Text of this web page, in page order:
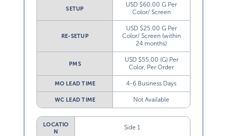
SETUP
USD $60.00 G Per
Color/ Screen
RE-SETUP
USD $25.00 G Per
Color/ Screen (within
24 months)
PMS
USD $55.00 (G) Per
Color, Per Order
MO LEAD TIME 4-6 Business Days
WC LEAD TIME Not Available
LOCATIO
N
Side 1